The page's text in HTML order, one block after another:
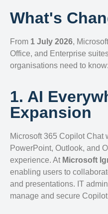
What's
From 1 July 2026,
Office, and Enterprise
organisations need to know:
1. AI
Expansion
Microsoft 365 Copilot Chat
PowerPoint, Outlook, and
experience. At Microsoft
enabling users to
and presentations. IT
manage and secure